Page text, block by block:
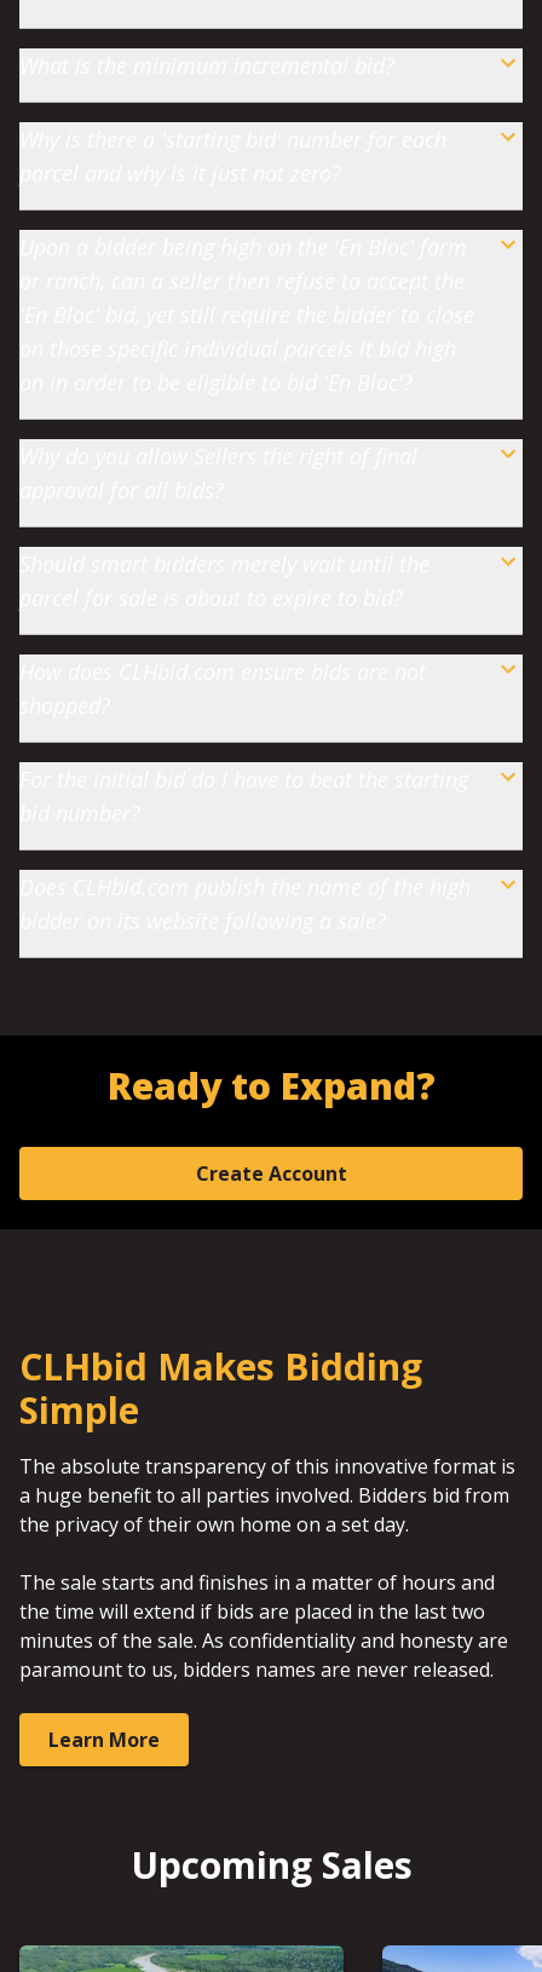
Ready to Expand?
Create Account
CLHbid Makes Bidding
Simple
The absolute transparency of this innovative format is
a huge benefit to all parties involved. Bidders bid from
the privacy of their own home on a set day.
The sale starts and finishes in a matter of hours and
the time will extend if bids are placed in the last two
minutes of the sale. As confidentiality and honesty are
paramount to us, bidders names are never released.
Learn More
Upcoming Sales